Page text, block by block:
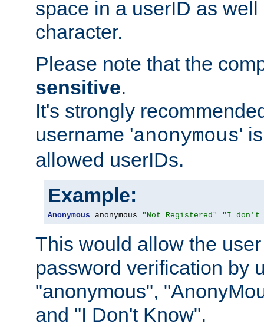
space in a userID as
character.
Please note that the
sensitive.
It's strongly
username 'anonymous'
allowed userIDs.
Example:
Anonymous anonymous "Not Registered" "I don't
This would allow the
password verification by
"anonymous",
and "I Don't Know".